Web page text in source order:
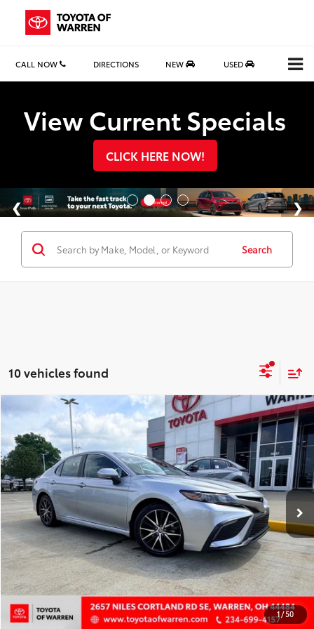
CALL NOW DIRECTIONS NEW USED
View Current Specials
CLICK HERE NOW!
Search
10 vehicles found
1/50
2024 Toyota Camry SE
Price Drop
VIN:4T1T11AK5RU852166Stock:P7588Model:2546
57,908 mi Ext.:Celestial Silver Int.:Black
$26,900
EASY PRICE:
Less
Disclaimers
CONFIRM AVAILABILITY
CUSTOMIZE PAYMENTS
VALUE YOUR TRADE
Compare Vehicle